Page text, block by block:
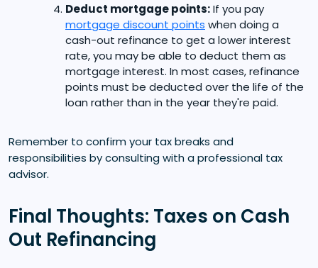
Deduct mortgage points:If you pay
mortgage discount points when doing a
cash-out refinance to get a lower interest
rate, you may be able to deduct them as
mortgage interest. In most cases, refinance
points must be deducted over the life of the
loan rather than in the year they're paid.
Remember to confirm your tax breaks and
responsibilities by consulting with a professional tax
advisor.
Final Thoughts: Taxes on Cash
Out Refinancing